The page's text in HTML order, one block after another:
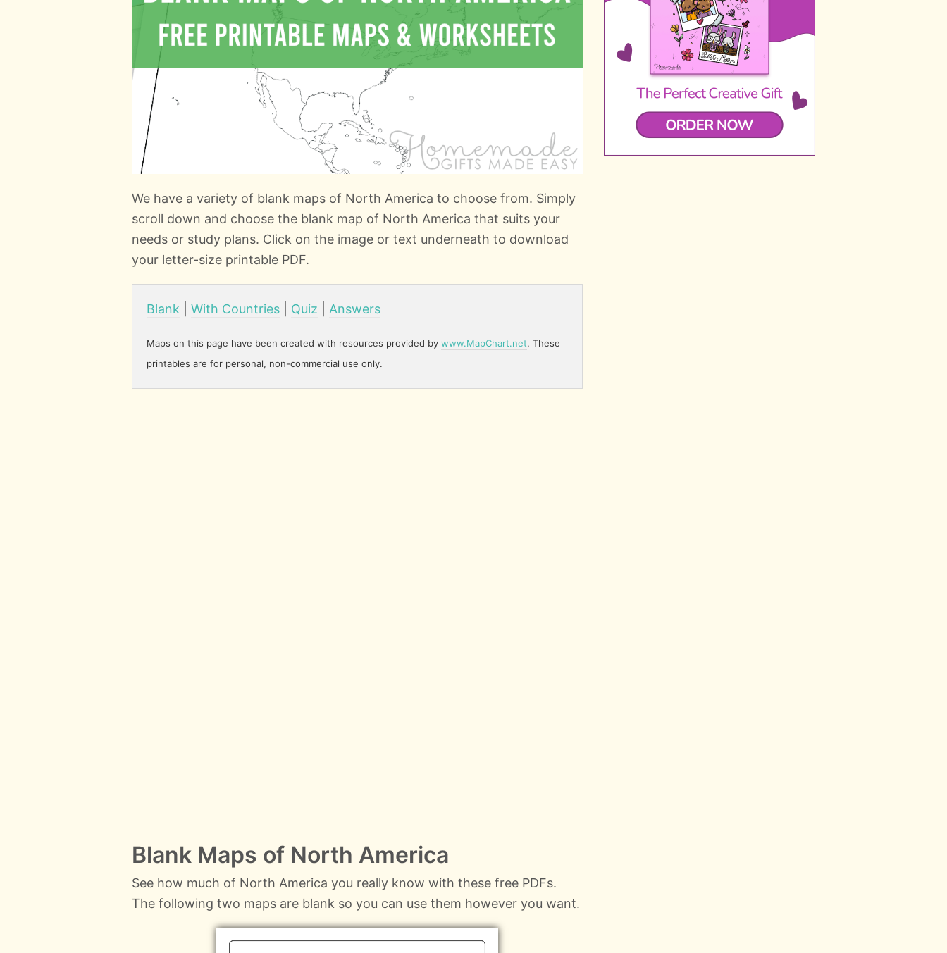
We have a variety of blank maps of North America to choose from. Simply
scroll down and choose the blank map of North America that suits your
needs or study plans. Click on the image or text underneath to download
your letter-size printable PDF.
Blank With Countries Quiz Answers
Maps on this page have been created with resources provided by www.MapChart.net. These
printables are for personal, non-commercial use only.
Blank Maps of North America
See how much of North America you really know with these free PDFs.
The following two maps are blank so you can use them however you want.